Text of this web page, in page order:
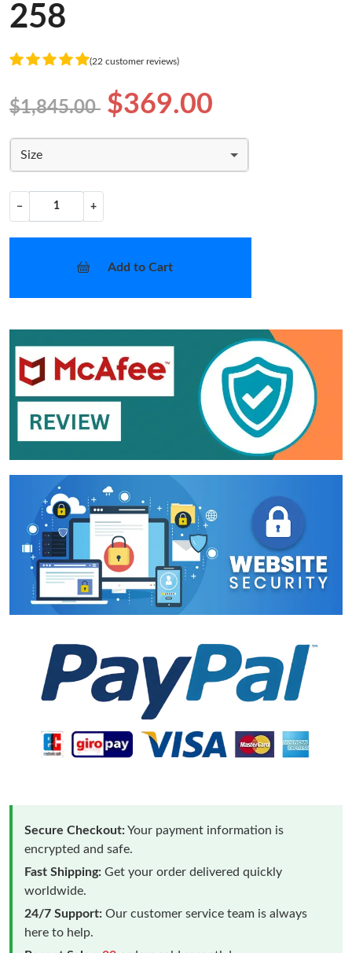
258
(22 customer reviews)
$1,845.00 $369.00
Size
− +
Add to Cart
Secure Checkout:Your payment information is
encrypted and safe.
Fast Shipping: Get your order delivered quickly
worldwide.
24/7 Support: Our customer service team is always
here to help.